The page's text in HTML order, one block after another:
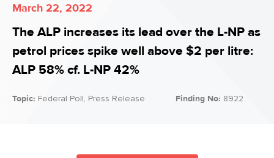
March 22, 2022
The ALP increases its lead over the L-NP as
petrol prices spike well above $2 per litre:
ALP 58% cf. L-NP 42%
Topic: Federal Poll, Press Release Finding No: 8922